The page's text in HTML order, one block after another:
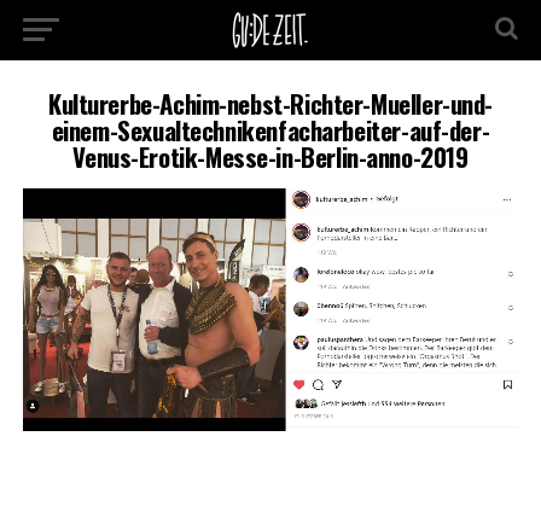
Kulturerbe-Achim-nebst-Richter-Mueller-und-
einem-Sexualtechnikenfacharbeiter-auf-der-
Venus-Erotik-Messe-in-Berlin-anno-2019